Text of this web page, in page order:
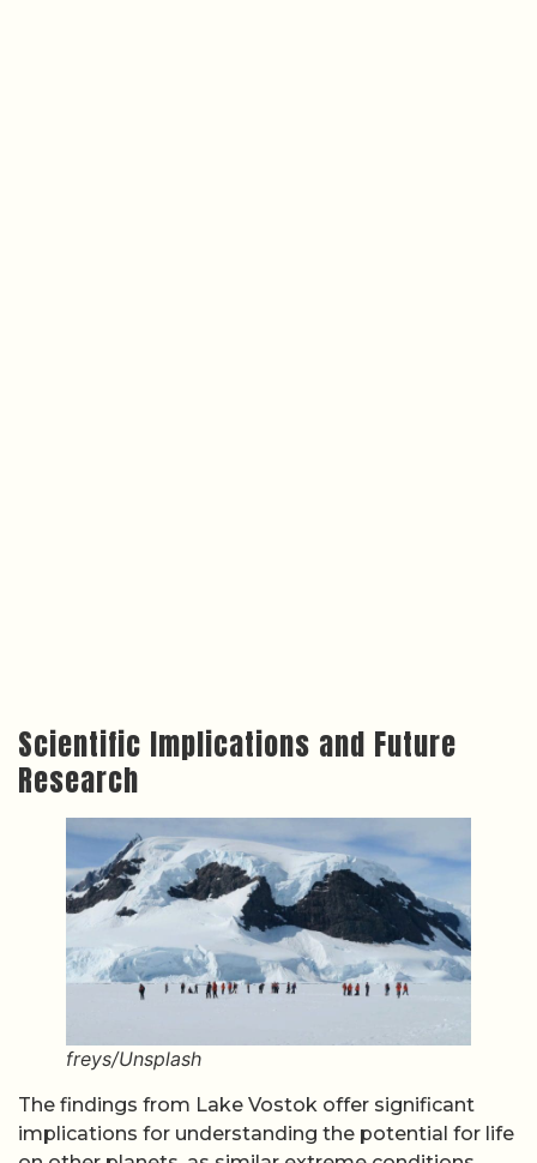
Scientific Implications and Future
Research
freys/Unsplash
The findings from Lake Vostok offer significant
implications for understanding the potential for life